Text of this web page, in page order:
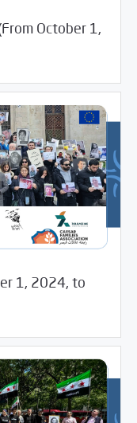
October 1,
1, 2024, to